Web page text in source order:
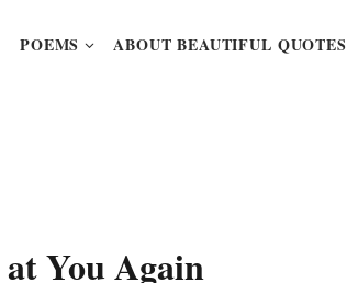
POEMS ABOUT BEAUTIFUL QUOTES
You Again